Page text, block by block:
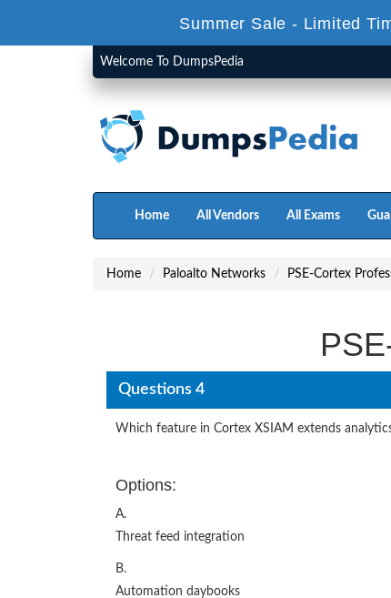
Summer Sale - Limited
Welcome To DumpsPedia
Home All Vendors All Exams
Home Paloalto Networks PSE-Cortex
Questions 4
Which feature in Cortex XSIAM extends
Options:
A.
Threat feed integration
B.
Automation daybooks